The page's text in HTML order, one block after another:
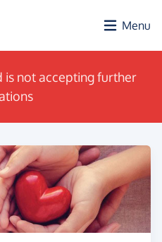
Menu
is not accepting further